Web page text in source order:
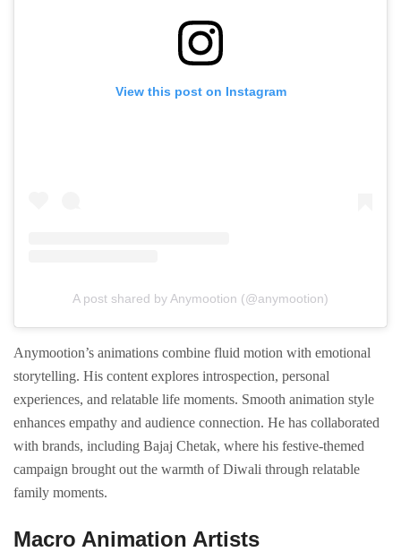
View this post on Instagram
A post shared by Anymootion (@anymootion)
Anymootion’s animations combine fluid motion with emotional
storytelling. His content explores introspection, personal
experiences, and relatable life moments. Smooth animation style
enhances empathy and audience connection. He has collaborated
with brands, including Bajaj Chetak, where his festive-themed
campaign brought out the warmth of Diwali through relatable
family moments.
Macro Animation Artists